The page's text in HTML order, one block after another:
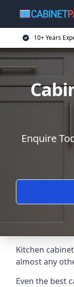
10+ Years
Enquire
Kitchen
almost any
Even the best